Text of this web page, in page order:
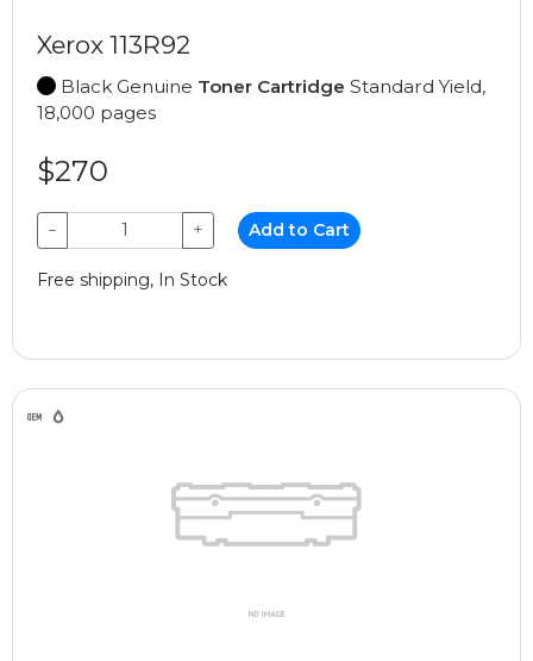
Xerox 113R92
Black Genuine Toner Cartridge Standard Yield,
18,000 pages
$270
− + Add to Cart
Free shipping, In Stock